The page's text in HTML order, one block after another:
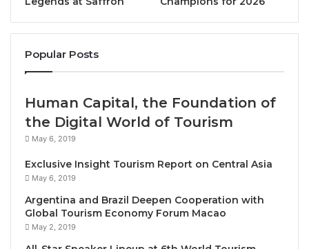
Bangkok, Thailand, August 5, 2025 / TRAVELINDEX /
conversation front and center at a special
networking luncheon onWednesday, August 13,
2025, from
Bangkok
, one of the capital’s most iconic luxury
hotels.
The event will feature athree-course gourmet lunch
and adynamic panel discussion
of Wellness”, aiming to spotlight the fast-growing
Popular Posts
Human Capital, the Foundation of
the Digital World of Tourism
May 6, 2019
Exclusive Insight Tourism Report on Central Asia
May 6, 2019
Argentina and Brazil Deepen Cooperation with
Global Tourism Economy Forum Macao
May 2, 2019